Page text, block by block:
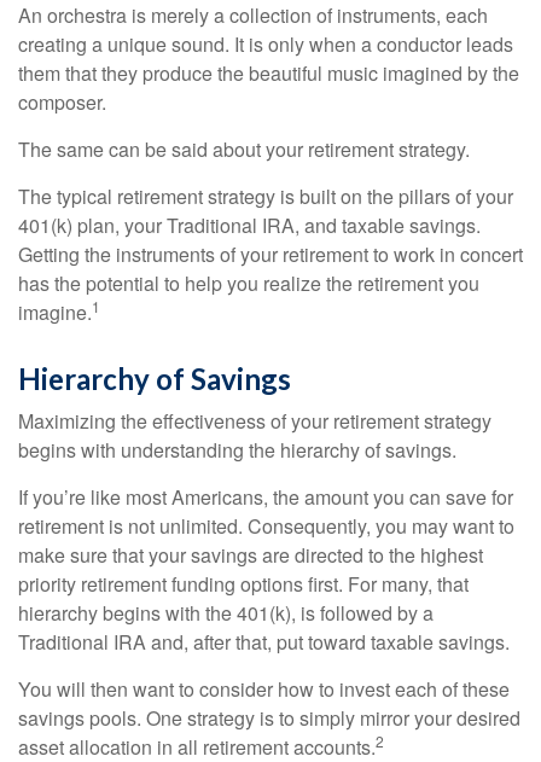
An orchestra is merely a collection of instruments, each
creating a unique sound. It is only when a conductor leads
them that they produce the beautiful music imagined by the
composer.
The same can be said about your retirement strategy.
The typical retirement strategy is built on the pillars of your
401(k) plan, your Traditional IRA, and taxable savings.
Getting the instruments of your retirement to work in concert
has the potential to help you realize the retirement you
imagine.1
Hierarchy of Savings
Maximizing the effectiveness of your retirement strategy
begins with understanding the hierarchy of savings.
If you’re like most Americans, the amount you can save for
retirement is not unlimited. Consequently, you may want to
make sure that your savings are directed to the highest
priority retirement funding options first. For many, that
hierarchy begins with the 401(k), is followed by a
Traditional IRA and, after that, put toward taxable savings.
You will then want to consider how to invest each of these
savings pools. One strategy is to simply mirror your desired
asset allocation in all retirement accounts.2